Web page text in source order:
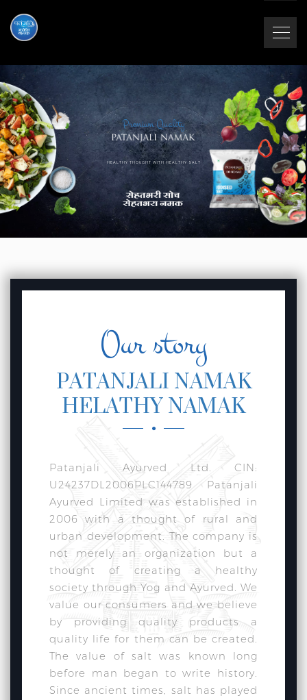
Premium Quality
HEALTHY THOUGHT WITH HEALTHY SALT
Our story
PATANJALI NAMAK
HELATHY NAMAK
Patanjali Ayurved Ltd. CIN:
U24237DL2006PLC144789 Patanjali
Ayurved Limited was established in
2006 with a thought of rural and
urban development. The company is
not merely an organization but a
thought of creating a healthy
society through Yog and Ayurved. We
value our consumers and we believe
by providing quality products a
quality life for them can be created.
The value of salt was known long
before man began to write history.
Since ancient times, salt has played